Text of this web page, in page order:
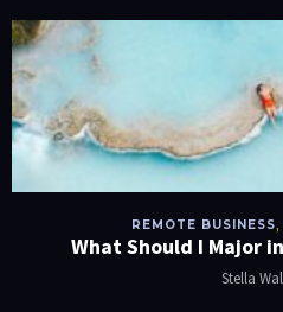
REMOTE BUSINESS,
What Should I Major
Stella